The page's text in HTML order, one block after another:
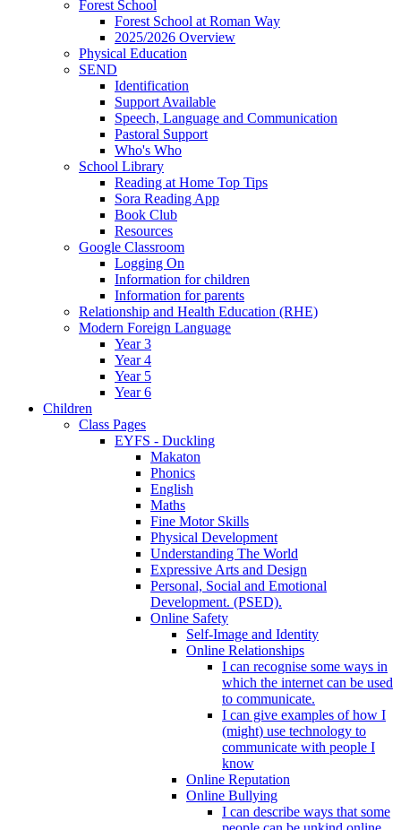
Forest School
Forest School at Roman Way
2025/2026 Overview
Physical Education
SEND
Identification
Support Available
Speech, Language and Communication
Pastoral Support
Who's Who
School Library
Reading at Home Top Tips
Sora Reading App
Book Club
Resources
Google Classroom
Logging On
Information for children
Information for parents
Relationship and Health Education (RHE)
Modern Foreign Language
Year 3
Year 4
Year 5
Year 6
Children
Class Pages
EYFS - Duckling
Makaton
Phonics
English
Maths
Fine Motor Skills
Physical Development
Understanding The World
Expressive Arts and Design
Personal, Social and Emotional
Development. (PSED).
Online Safety
Self-Image and Identity
Online Relationships
I can recognise some ways in
which the internet can be used
to communicate.
I can give examples of how I
(might) use technology to
communicate with people I
know
Online Reputation
Online Bullying
I can describe ways that some